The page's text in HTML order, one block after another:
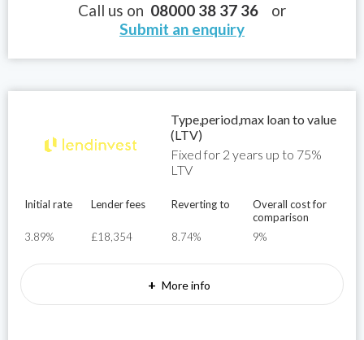
Call us on 08000 38 37 36 or
Submit an enquiry
Type,period,max loan to value
(LTV)
Fixed for 2 years up to 75%
LTV
Initial rate
3.89%
Lender fees
£18,354
Reverting to
8.74%
Overall cost for
comparison
9%
+ More info